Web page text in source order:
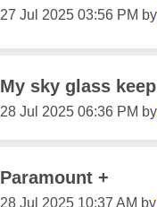
‎27 Jul 2025 03:56 PM by
My sky glass
‎28 Jul 2025 06:36 PM by
Paramount +
‎28 Jul 2025 10:37 AM by